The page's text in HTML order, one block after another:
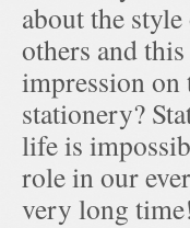
about the
others and
impression on
stationery?
life is
role in our
very long time!